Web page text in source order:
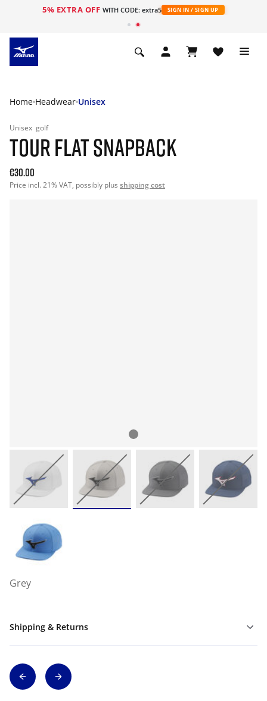
5% EXTRA OFF WITH CODE: extra5 SIGN IN / SIGN UP
Home Headwear Unisex
Unisex golf
TOUR FLAT SNAPBACK
€30.00
Price incl. 21% VAT, possibly plus shipping cost
Grey
Shipping & Returns